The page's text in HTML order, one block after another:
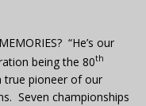
“He’s our
being the 80th
true pioneer of our
Seven championships